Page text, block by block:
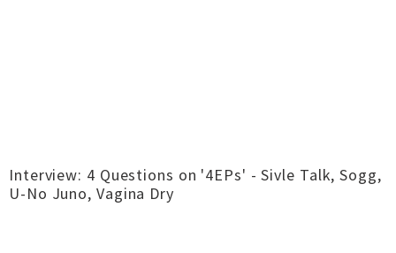
Interview: 4 Questions on '4EPs' - Sivle Talk, Sogg,
U-No Juno, Vagina Dry